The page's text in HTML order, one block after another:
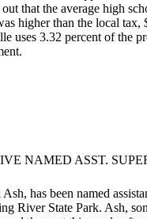
that the average high
higher than the local tax,
uses 3.32 percent of the
NAMED ASST.
has been named
River State Park. Ash,